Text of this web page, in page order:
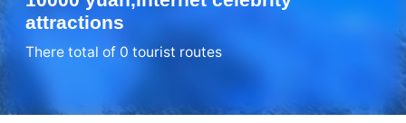
attractions
There total of 0 tourist routes